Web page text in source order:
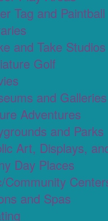
Tag and Paintball
and Take Studios
Golf
and Galleries
Adventures
and Parks
Art, Displays,
Day Places
Community
and Spas